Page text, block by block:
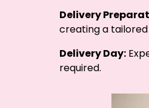
Delivery
creating a
Delivery Day:
required.